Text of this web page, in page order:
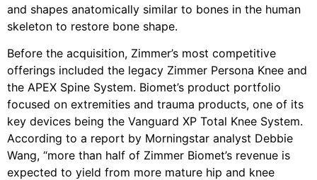
and shapes anatomically similar to bones in the human
skeleton to restore bone shape.
Before the acquisition, Zimmer’s most competitive
offerings included the legacy Zimmer Persona Knee and
the APEX Spine System. Biomet’s product portfolio
focused on extremities and trauma products, one of its
key devices being the Vanguard XP Total Knee System.
According to a report by Morningstar analyst Debbie
Wang, “more than half of Zimmer Biomet’s revenue is
expected to yield from more mature hip and knee